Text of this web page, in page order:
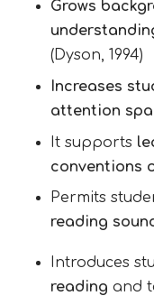
Grows
(Dyson, 1994)
Increases
attention
It supports
conventions
Permits
reading
Introduces
reading and